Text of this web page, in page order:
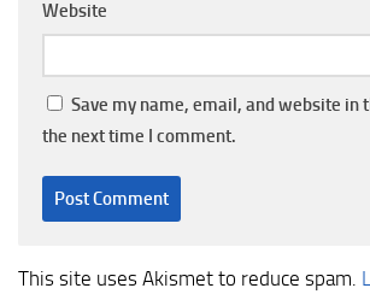
Website
Save my name, email, and website in
the next time I comment.
This site uses Akismet to reduce spam.